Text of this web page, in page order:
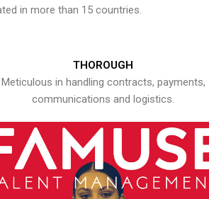
in more than 15 countries.
THOROUGH
Meticulous in handling contracts, payments,
communications and logistics.